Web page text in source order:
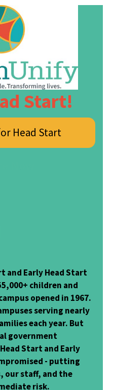
Start!
Head Start
and Early Head Start
children and
opened in 1967.
serving nearly
each year. But
government
Start and Early
- putting
our staff, and the
risk.